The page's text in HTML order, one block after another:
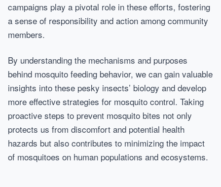
campaigns play a pivotal role in these efforts, fostering
a sense of responsibility and action among community
members.
By understanding the mechanisms and purposes
behind mosquito feeding behavior, we can gain valuable
insights into these pesky insects’ biology and develop
more effective strategies for mosquito control. Taking
proactive steps to prevent mosquito bites not only
protects us from discomfort and potential health
hazards but also contributes to minimizing the impact
of mosquitoes on human populations and ecosystems.